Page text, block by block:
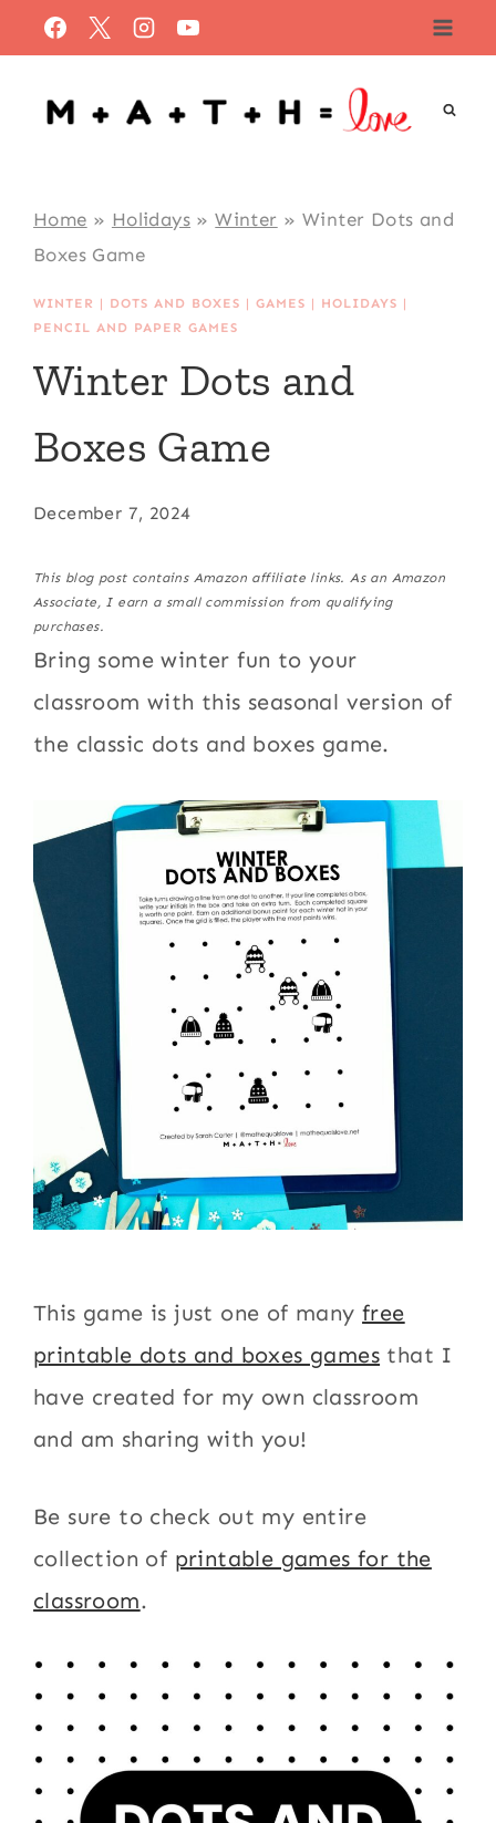
to
content
Home » Holidays »Winter » Winter Dots and
Boxes Game
WINTER | DOTS AND BOXES |GAMES | HOLIDAYS |
PENCIL AND PAPER GAMES
Winter Dots and
Boxes Game
December 7, 2024
This blog post contains Amazon affiliate links. As an Amazon
Associate, I earn a small commission from qualifying
purchases.
Bring some winter fun to your
classroom with this seasonal version of
the classic dots and boxes game.
This game is just one of manyfree
printable dots and boxes games that I
have created for my own classroom
and am sharing with you!
Be sure to check out my entire
collection of printable games for the
classroom.